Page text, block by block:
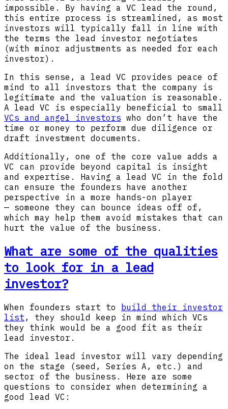
impossible. By having a VC lead the round,
this entire process is streamlined, as most
investors will typically fall in line with
the terms the lead investor negotiates
(with minor adjustments as needed for each
investor).
In this sense, a lead VC provides peace of
mind to all investors that the company is
legitimate and the valuation is reasonable.
A lead VC is especially beneficial to small
VCs and angel investors who don’t have the
time or money to perform due diligence or
draft investment documents.
Additionally, one of the core value adds a
VC can provide beyond capital is insight
and expertise. Having a lead VC in the fold
can ensure the founders have another
perspective in a more hands-on player
— someone they can bounce ideas off of,
which may help them avoid mistakes that can
hurt the value of the business.
What are some of the qualities
to look for in a lead
investor?
When founders start to build their investor
list , they should keep in mind which VCs
they think would be a good fit as their
lead investor.
The ideal lead investor will vary depending
on the stage (seed, Series A, etc.) and
sector of the business. Here are some
questions to consider when determining a
good lead VC: